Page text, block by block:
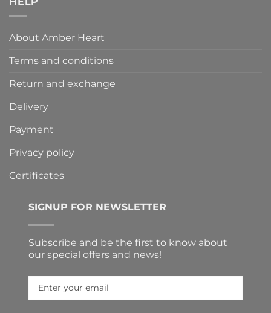
About Amber Heart
Terms and conditions
Return and exchange
Delivery
Payment
Privacy policy
Certificates
SIGNUP FOR NEWSLETTER
Subscribe and be the first to know about
our special offers and news!